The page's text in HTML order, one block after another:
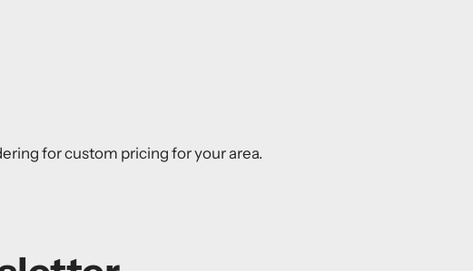
for custom pricing for your area.